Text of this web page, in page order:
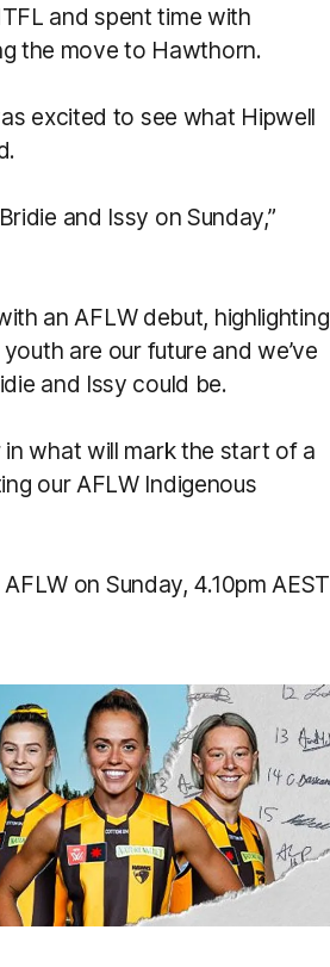
and spent time with
the move to Hawthorn.
excited to see what Hipwell
and Issy on Sunday,”
an AFLW debut, highlighting
are our future and we’ve
and Issy could be.
in what will mark the start of a
our AFLW Indigenous
on Sunday, 4.10pm AEST